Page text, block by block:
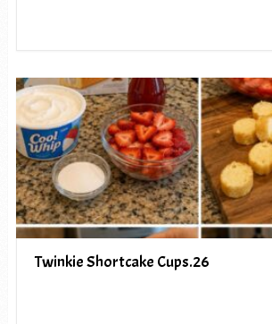
Twinkie Shortcake Cups.26